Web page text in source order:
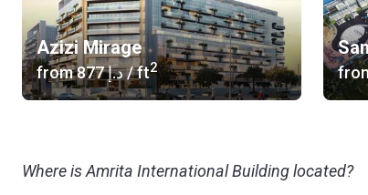
Azizi Mirage
from ‍877 د.إ/ ft2
Where is Amrita International Building located?